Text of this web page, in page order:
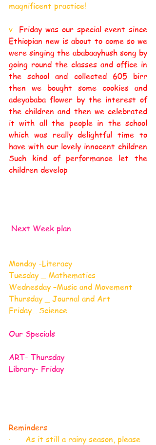
magnificent practice!
v Friday was our special event since
Ethiopian new is about to come so we
were singing the ababaayhush song by
going round the classes and office in
the school and collected 605 birr
then we bought some cookies and
adeyababa flower by the interest of
the children and then we celebrated
it with all the people in the school
which was really delightful time to
have with our lovely innocent children
Such kind of performance let the
children develop
Next Week plan
Monday -Literacy
Tuesday _ Mathematics
Wednesday –Music and Movement
Thursday _ Journal and Art
Friday_ Science
Our Specials
ART- Thursday
Library- Friday
Reminders
·      As it still a rainy season, please